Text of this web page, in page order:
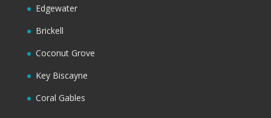
Edgewater
Brickell
Coconut Grove
Key Biscayne
Coral Gables